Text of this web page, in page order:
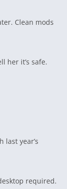
Clean mods
her it’s safe.
last year’s
required.